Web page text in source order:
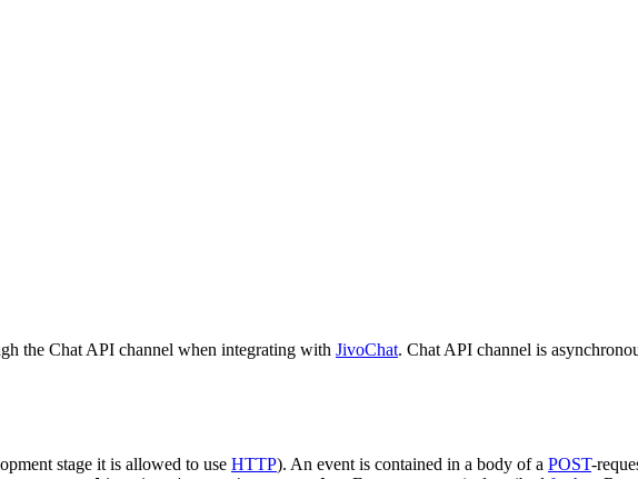
the Chat API channel when integrating with JivoChat. Chat API channel is
stage it is allowed to use HTTP). An event is contained in a body of a POST-